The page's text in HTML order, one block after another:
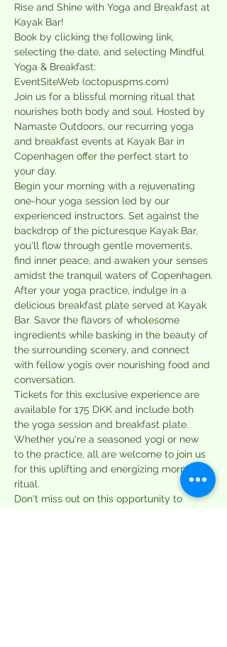
Rise and Shine with Yoga and Breakfast at
Kayak Bar!
Book by clicking the following link,
selecting the date, and selecting Mindful
Yoga & Breakfast:
EventSiteWeb (octopuspms.com)
Join us for a blissful morning ritual that
nourishes both body and soul. Hosted by
Namaste Outdoors, our recurring yoga
and breakfast events at Kayak Bar in
Copenhagen offer the perfect start to
your day.
Begin your morning with a rejuvenating
one-hour yoga session led by our
experienced instructors. Set against the
backdrop of the picturesque Kayak Bar,
you'll flow through gentle movements,
find inner peace, and awaken your senses
amidst the tranquil waters of Copenhagen.
After your yoga practice, indulge in a
delicious breakfast plate served at Kayak
Bar. Savor the flavors of wholesome
ingredients while basking in the beauty of
the surrounding scenery, and connect
with fellow yogis over nourishing food and
conversation.
Tickets for this exclusive experience are
available for 175 DKK and include both
the yoga session and breakfast plate.
Whether you're a seasoned yogi or new
to the practice, all are welcome to join us
for this uplifting and energizing morning
ritual.
Don't miss out on this opportunity to